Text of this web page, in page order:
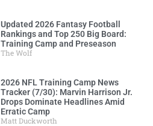
Updated 2026 Fantasy Football
Rankings and Top 250 Big Board:
Training Camp and Preseason
The Wolf
2026 NFL Training Camp News
Tracker (7/30): Marvin Harrison Jr.
Drops Dominate Headlines Amid
Erratic Camp
Matt Duckworth